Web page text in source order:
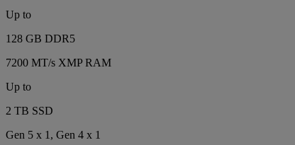
Up to
128 GB DDR5
7200 MT/s XMP RAM
Up to
2 TB SSD
Gen 5 x 1, Gen 4 x 1